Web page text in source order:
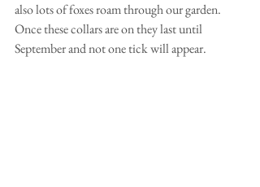
also lots of foxes roam through our garden.
Once these collars are on they last until
September and not one tick will appear.